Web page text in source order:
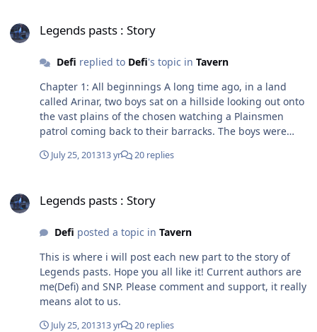
Legends pasts : Story
Defi replied to Defi's topic in Tavern
Chapter 1: All beginnings A long time ago, in a land
called Arinar, two boys sat on a hillside looking out onto
the vast plains of the chosen watching a Plainsmen
patrol coming back to their barracks. The boys were
Garag, the smaller of the two, was an intellectual. He
longer. Vars, on the other hand, was quite the oposite to
been thrown an axe. His father being a paladin legend,
Vars was expected to submit to his heritage and follow
in his fathers footsteps. This he did very reluctantly. The
boys both stood, streched out their legs after being sat
for hours never wanting to get up incase they were
spotted by the watchmen. They both ran down the hill,
knowing full well none of the watchmen would be
July 25, 201313 yr 20 replies
Legends pasts : Story
Defi posted a topic in Tavern
This is where i will post each new part to the story of
Legends pasts. Hope you all like it! Current authors are
me(Defi) and SNP. Please comment and support, it really
means alot to us.
July 25, 201313 yr 20 replies